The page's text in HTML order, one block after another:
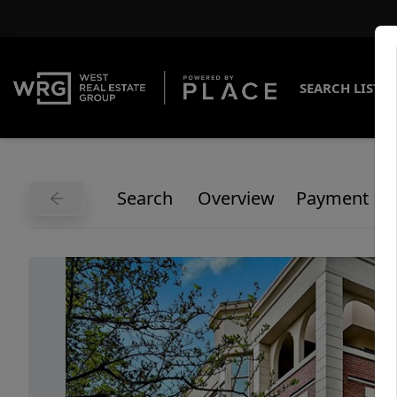
SEARCH
Search Overview Payment